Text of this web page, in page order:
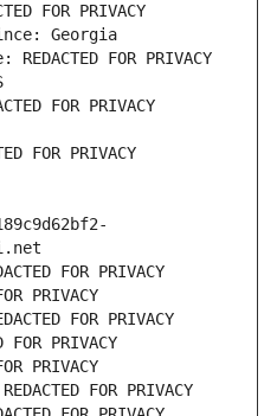
FOR PRIVACY
Georgia
FOR PRIVACY
FOR PRIVACY
FOR PRIVACY
FOR PRIVACY
PRIVACY
FOR PRIVACY
PRIVACY
PRIVACY
FOR PRIVACY